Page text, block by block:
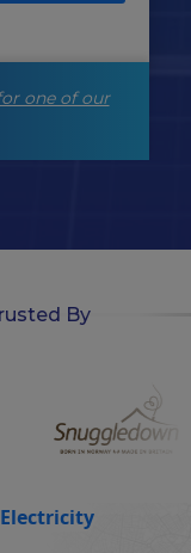
one of our
By